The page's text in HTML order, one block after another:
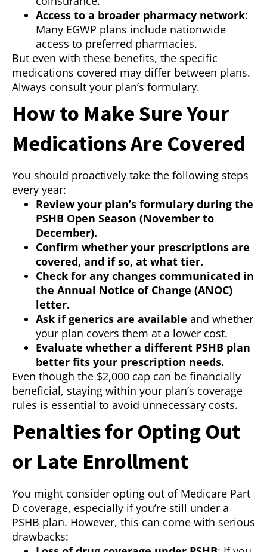
Access to a broader pharmacy network:
Many EGWP plans include nationwide
access to preferred pharmacies.
But even with these benefits, the specific
medications covered may differ between plans.
Always consult your plan’s formulary.
How to Make Sure Your
Medications Are Covered
You should proactively take the following steps
every year:
Review your plan’s formulary during the
PSHB Open Season (November to
December).
Confirm whether your prescriptions are
covered, and if so, at what tier.
Check for any changes communicated in
the Annual Notice of Change (ANOC)
letter.
Ask if generics are available and whether
your plan covers them at a lower cost.
Evaluate whether a different PSHB plan
better fits your prescription needs.
Even though the $2,000 cap can be financially
beneficial, staying within your plan’s coverage
rules is essential to avoid unnecessary costs.
Penalties for Opting Out
or Late Enrollment
You might consider opting out of Medicare Part
D coverage, especially if you’re still under a
PSHB plan. However, this can come with serious
drawbacks: